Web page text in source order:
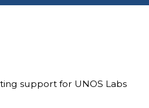
support for UNOS Labs